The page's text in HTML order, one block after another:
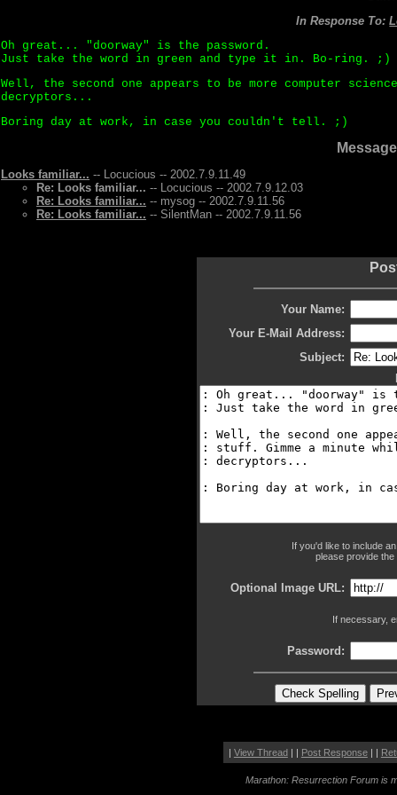
In Response To:
Oh great... "doorway" is the password.
Just take the word in green and type it in. Bo-ring. ;)
Well, the second one appears to be more computer
decryptors...
Boring day at work, in case you couldn't tell. ;)
Looks familiar... -- Locucious -- 2002.7.9.11.49
Re: Looks familiar... -- Locucious -- 2002.7.9.12.03
Re: Looks familiar... -- mysog -- 2002.7.9.11.56
Re: Looks familiar... -- SilentMan -- 2002.7.9.11.56
Your Name:
Your E-Mail Address:
Subject:
If you'd like to include
please provide
Optional Image URL:
If necessary,
Password:
| View Thread| | Post Response| |
Marathon: Resurrection Forum is